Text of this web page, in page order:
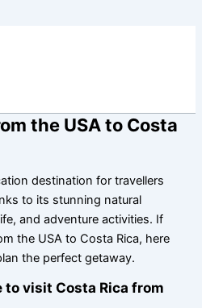
the USA to Costa
destination for travellers
to its stunning natural
and adventure activities. If
the USA to Costa Rica, here
the perfect getaway.
visit Costa Rica from